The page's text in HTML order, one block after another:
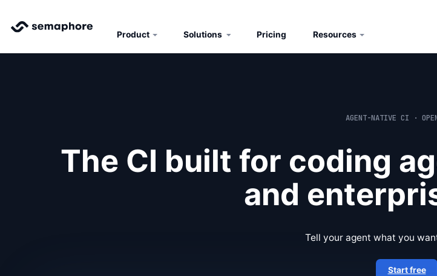
Product Solutions Pricing Resources
AGENT-NATIVE CI ·
The CI built for coding
and
Tell your agent what you
Start free